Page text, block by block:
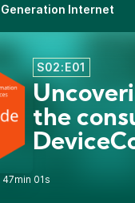
Generation Internet
S02:E01
the
47min 01s